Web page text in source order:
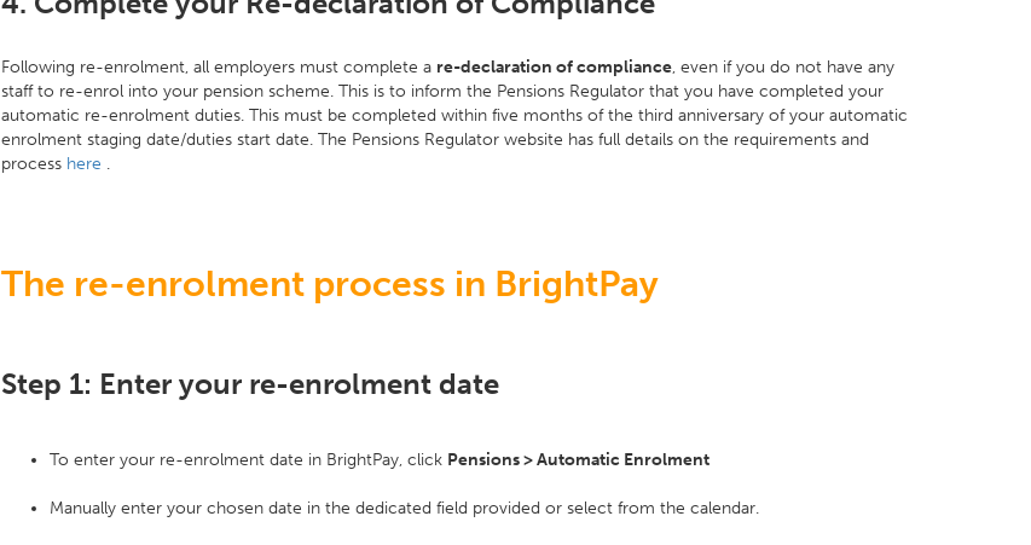
Following re-enrolment, all employers must complete a re-declaration of compliance, even if you do not have any
staff to re-enrol into your pension scheme. This is to inform the Pensions Regulator that you have completed your
automatic re-enrolment duties. This must be completed within five months of the third anniversary of your automatic
enrolment staging date/duties start date. The Pensions Regulator website has full details on the requirements and
process here .
The re-enrolment process in BrightPay
Step 1: Enter your re-enrolment date
To enter your re-enrolment date in BrightPay, click Pensions > Automatic Enrolment
Manually enter your chosen date in the dedicated field provided or select from the calendar.